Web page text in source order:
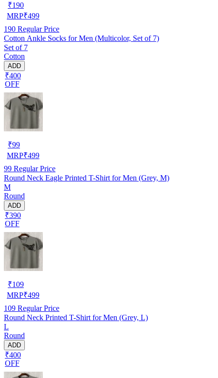
₹190
MRP₹499
190 Regular Price
Cotton Ankle Socks for Men (Multicolor, Set of 7)
Set of 7
Cotton
ADD
₹400
OFF
₹99
MRP₹499
99 Regular Price
Round Neck Eagle Printed T-Shirt for Men (Grey, M)
M
Round
ADD
₹390
OFF
₹109
MRP₹499
109 Regular Price
Round Neck Printed T-Shirt for Men (Grey, L)
L
Round
ADD
₹400
OFF